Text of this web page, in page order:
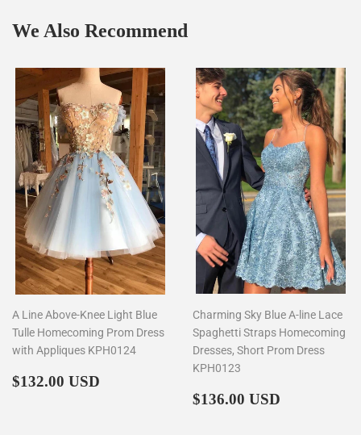
We Also Recommend
A Line Above-Knee Light Blue
Tulle Homecoming Prom Dress
with Appliques KPH0124
Regular
$132.00 USD
Charming Sky Blue A-line Lace
Spaghetti Straps Homecoming
Dresses, Short Prom Dress
KPH0123
Regular
$136.00 USD